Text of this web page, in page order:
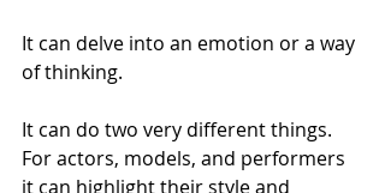
It can delve into an emotion or a way
of thinking.
It can do two very different things.
For actors, models, and performers
it can highlight their style and